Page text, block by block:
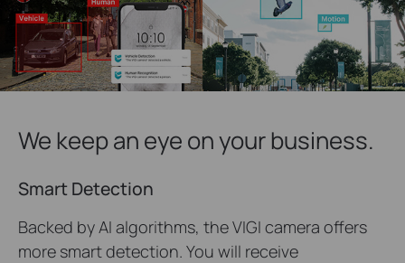
We keep an eye on your business.
Smart Detection
Backed by AI algorithms, the VIGI camera offers
more smart detection. You will receive